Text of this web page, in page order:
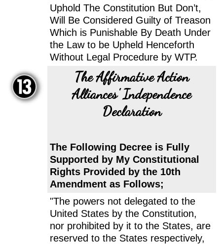
Uphold The Constitution But Don’t,
Will Be Considered Guilty of Treason
Which is Punishable By Death Under
the Law to be Upheld Henceforth
Without Legal Procedure by WTP.
The Affirmative Action
Alliances' Independence
Declaration
The Following Decree is Fully
Supported by My Constitutional
Rights Provided by the 10th
Amendment as Follows;
"The powers not delegated to the
United States by the Constitution,
nor prohibited by it to the States, are
reserved to the States respectively,